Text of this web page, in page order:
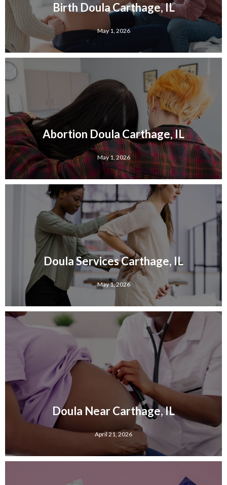
Birth Doula Carthage, IL
May 1, 2026
Abortion Doula Carthage, IL
May 1, 2026
Doula Services Carthage, IL
May 1, 2026
Doula Near Carthage, IL
April 21, 2026